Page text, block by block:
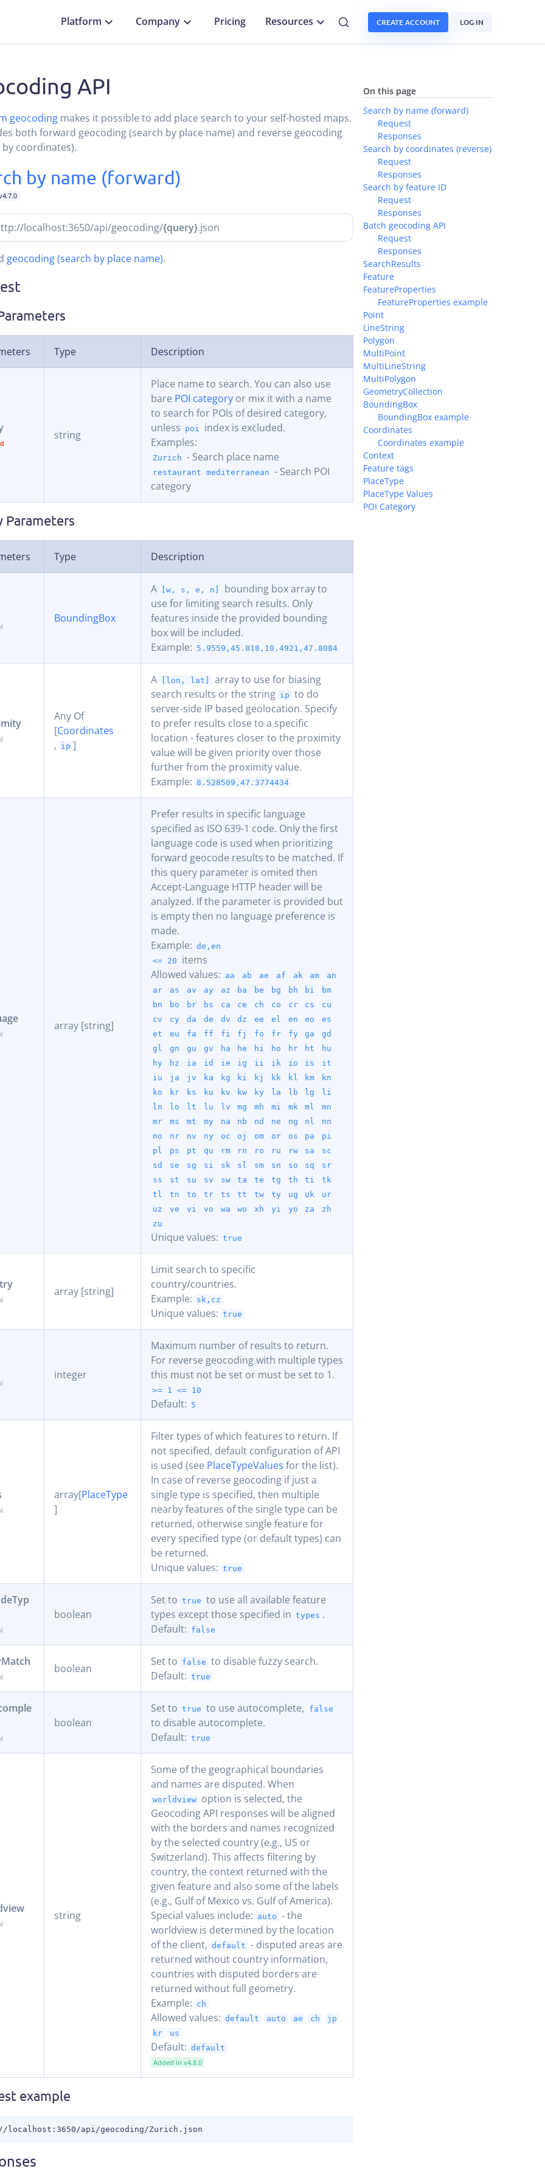
Platform Company Pricing Resources CREATE ACCOUNT LOG IN
On this page
Search by name (forward)
Request
Responses
Search by coordinates (reverse)
Request
Responses
Search by feature ID
Request
Responses
Batch geocoding API
Request
Responses
SearchResults
Feature
FeatureProperties
FeatureProperties example
Point
LineString
Polygon
MultiPoint
MultiLineString
MultiPolygon
GeometryCollection
BoundingBox
BoundingBox example
Coordinates
Coordinates example
Context
Feature tags
PlaceType
PlaceType Values
POI Category
API
geocodingmakes it possible to add place search to your self-hosted maps.
both forward geocoding (search by place name) and reverse geocoding
coordinates).
by name (forward)
localhost:3650/api/geocoding/{query}.json
geocoding (search by place name).
Type Description
string
Place name to search. You can also use
bare POI categoryor mix it with a name
to search for POIs of desired category,
unless poi
index is excluded.
Examples:
Zurich - Search place name
restaurant mediterranean - Search POI
category
Parameters
Type Description
BoundingBox
A [w, s, e, n]
bounding box array to
use for limiting search results. Only
features inside the provided bounding
box will be included.
Example: 5.9559,45.818,10.4921,47.8084
Any Of
[Coordinates
, ip ]
A [lon, lat]
array to use for biasing
search results or the string ip to do
server-side IP based geolocation. Specify
to prefer results close to a specific
location - features closer to the proximity
value will be given priority over those
further from the proximity value.
Example: 8.528509,47.3774434
array [string]
Prefer results in specific language
specified as ISO 639-1 code. Only the first
language code is used when prioritizing
forward geocode results to be matched. If
this query parameter is omited then
Accept-Language HTTP header will be
analyzed. If the parameter is provided but
is empty then no language preference is
made.
Example: de,en
<= 20
items
Allowed values: aa ab ae af ak am
an
ar
as av ay az ba be bg bh bi
bm
bn
bo br bs ca ce ch co cr cs
cu
cv
cy da de dv dz ee el en eo
es
et
eu fa ff fi fj fo fr fy ga
gd
gl
gn gu gv ha he hi ho hr ht
hu
hy
hz ia id ie ig ii ik io is
it
iu
ja jv ka kg ki kj kk kl km
kn
ko
kr ks ku kv kw ky la lb lg
li
ln
lo lt lu lv mg mh mi mk ml
mn
mr
ms mt my na nb nd ne ng nl
nn
no
nr nv ny oc oj om or os pa
pi
pl
ps pt qu rm rn ro ru rw sa
sc
sd
se sg si sk sl sm sn so sq
sr
ss
st su sv sw ta te tg th ti
tk
tl
tn to tr ts tt tw ty ug uk
ur
uz
ve vi vo wa wo xh yi yo za
zh
zu
Unique values: true
array [string]
Limit search to specific
country/countries.
Example: sk,cz
Unique values: true
integer
Maximum number of results to return.
For reverse geocoding with multiple types
this must not be set or must be set to 1.
>= 1 <= 10
Default: 5
array[PlaceType
]
Filter types of which features to return. If
not specified, default configuration of API
is used (see PlaceTypeValues for the list).
In case of reverse geocoding if just a
single type is specified, then multiple
nearby features of the single type can be
returned, otherwise single feature for
every specified type (or default types) can
be returned.
Unique values: true
boolean
Set to true to use all available feature
types except those specified in types .
Default: false
boolean
Set to false to disable fuzzy search.
Default: true
boolean
Set to true to use autocomplete, false
to disable autocomplete.
Default: true
string
Some of the geographical boundaries
and names are disputed. When
worldview option is selected, the
Geocoding API responses will be aligned
with the borders and names recognized
by the selected country (e.g., US or
Switzerland). This affects filtering by
country, the context returned with the
given feature and also some of the labels
(e.g., Gulf of Mexico vs. Gulf of America).
Special values include: auto - the
worldview is determined by the location
of the client, default - disputed areas are
returned without country information,
countries with disputed borders are
returned without full geometry.
Example: ch
Allowed values: default auto ae ch
jp
kr
us
Default: default
Added in v4.8.0
example
localhost:3650/api/geocoding/Zurich.json